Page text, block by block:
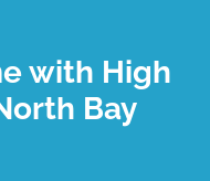
with High
Bay